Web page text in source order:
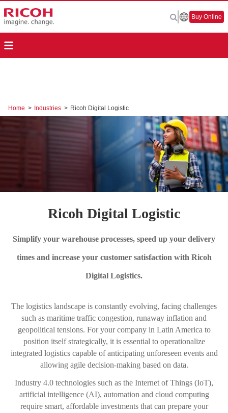
Buy Online
Home > Industries > Ricoh Digital Logistic
Ricoh Digital Logistic
Simplify your warehouse processes, speed up your delivery
times and increase your customer satisfaction with Ricoh
Digital Logistics.
The logistics landscape is constantly evolving, facing challenges
such as maritime traffic congestion, runaway inflation and
geopolitical tensions. For your company in Latin America to
position itself strategically, it is essential to operationalize
integrated logistics capable of anticipating unforeseen events and
allowing agile decision-making based on data.
Industry 4.0 technologies such as the Internet of Things (IoT),
artificial intelligence (AI), automation and cloud computing
require smart, affordable investments that can prepare your